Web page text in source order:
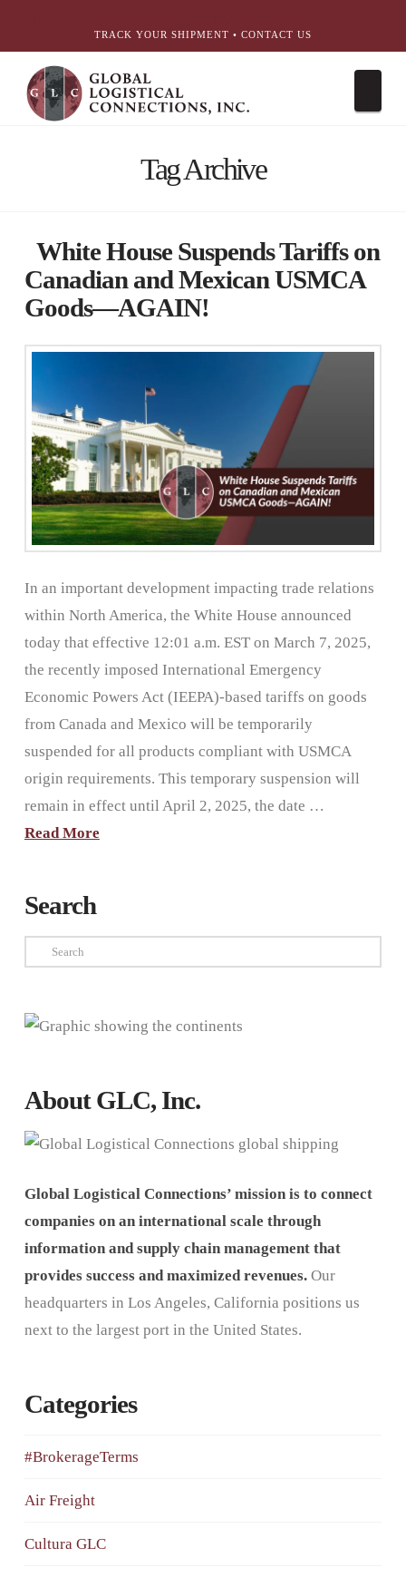
TRACK YOUR SHIPMENT • CONTACT US
Tag Archive
White House Suspends Tariffs on
Canadian and Mexican USMCA
Goods—AGAIN!
In an important development impacting trade relations
within North America, the White House announced
today that effective 12:01 a.m. EST on March 7, 2025,
the recently imposed International Emergency
Economic Powers Act (IEEPA)-based tariffs on goods
from Canada and Mexico will be temporarily
suspended for all products compliant with USMCA
origin requirements. This temporary suspension will
remain in effect until April 2, 2025, the date …
Read More
Search
Search
About GLC, Inc.
Global Logistical Connections’ mission is to connect
companies on an international scale through
information and supply chain management that
provides success and maximized revenues.Our
headquarters in Los Angeles, California positions us
next to the largest port in the United States.
Categories
#BrokerageTerms
Air Freight
Cultura GLC